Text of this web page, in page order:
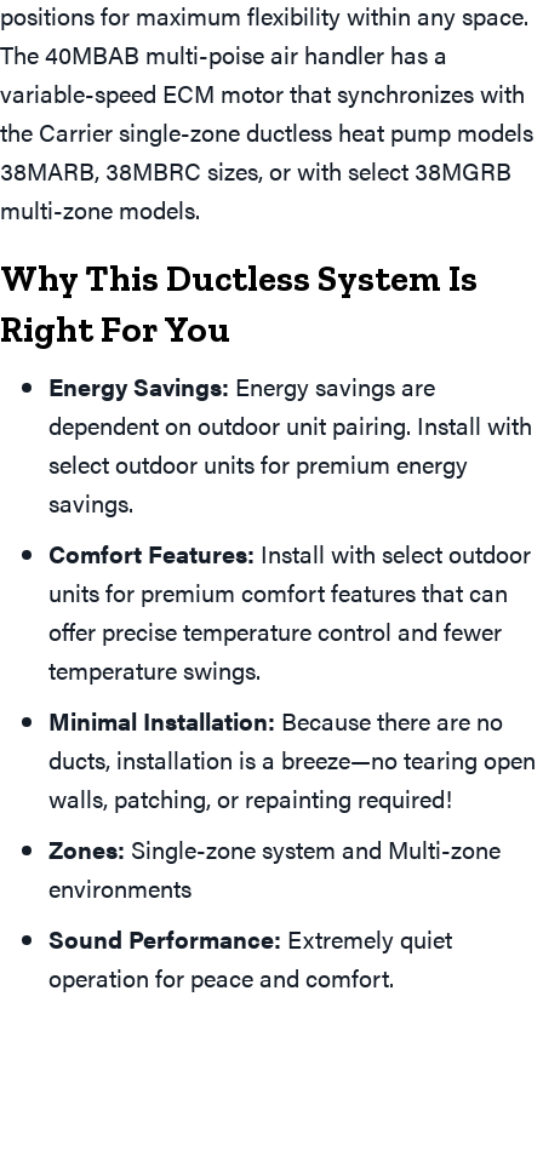
positions for maximum flexibility within any space.
The 40MBAB multi-poise air handler has a
variable-speed ECM motor that synchronizes with
the Carrier single-zone ductless heat pump models
38MARB, 38MBRC sizes, or with select 38MGRB
multi-zone models.
Why This Ductless System Is
Right For You
Energy Savings: Energy savings are
dependent on outdoor unit pairing. Install with
select outdoor units for premium energy
savings.
Comfort Features: Install with select outdoor
units for premium comfort features that can
offer precise temperature control and fewer
temperature swings.
Minimal Installation: Because there are no
ducts, installation is a breeze—no tearing open
walls, patching, or repainting required!
Zones: Single-zone system and Multi-zone
environments
Sound Performance: Extremely quiet
operation for peace and comfort.